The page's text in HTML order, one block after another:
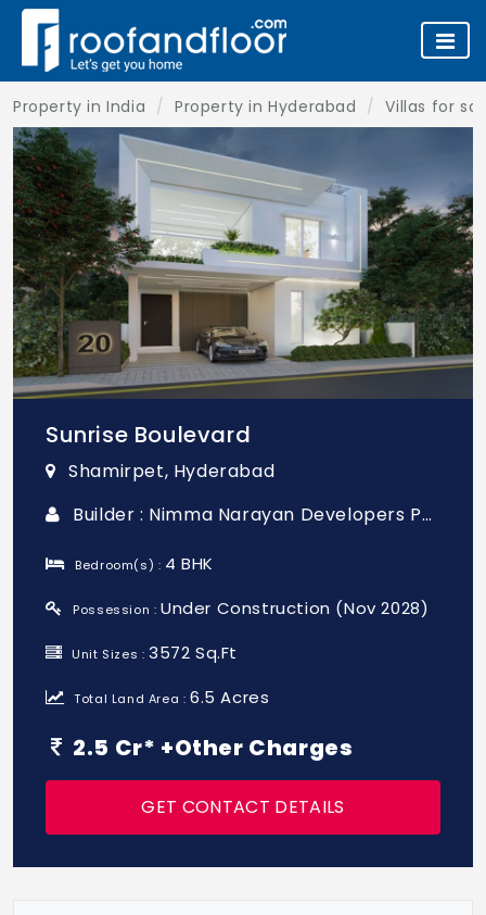
Property in India Property in Hyderabad Villas for
Sunrise Boulevard
Shamirpet, Hyderabad
Builder : Nimma Narayan Developers Pvt Ltd
Bedroom(s) : 4 BHK
Possession :Under Construction (Nov 2028)
Unit Sizes :3572 Sq.Ft
Total Land Area :6.5 Acres
2.5 Cr* +Other Charges
GET CONTACT DETAILS